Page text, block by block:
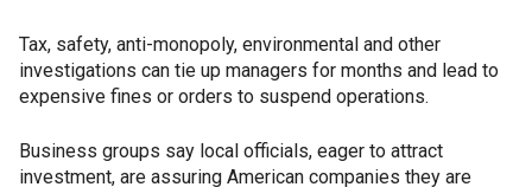
Tax, safety, anti-monopoly, environmental and other
investigations can tie up managers for months and lead to
expensive fines or orders to suspend operations.
Business groups say local officials, eager to attract
investment, are assuring American companies they are